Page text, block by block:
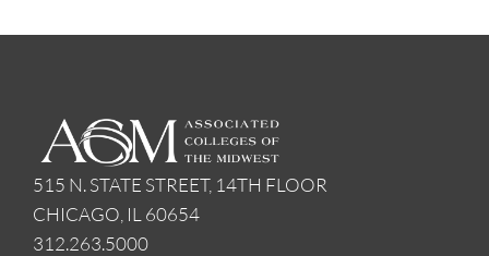
515 N. STATE STREET, 14TH FLOOR
CHICAGO, IL 60654
312.263.5000